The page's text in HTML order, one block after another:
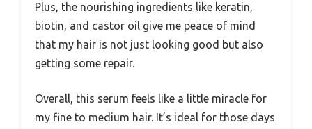
Plus, the nourishing ingredients like keratin,
biotin, and castor oil give me peace of mind
that my hair is not just looking good but also
getting some repair.
Overall, this serum feels like a little miracle for
my fine to medium hair. It’s ideal for those days